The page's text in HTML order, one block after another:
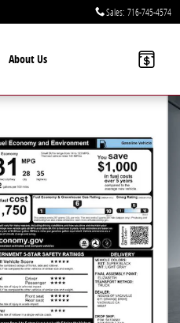
Sales: 716-745-4574
About Us